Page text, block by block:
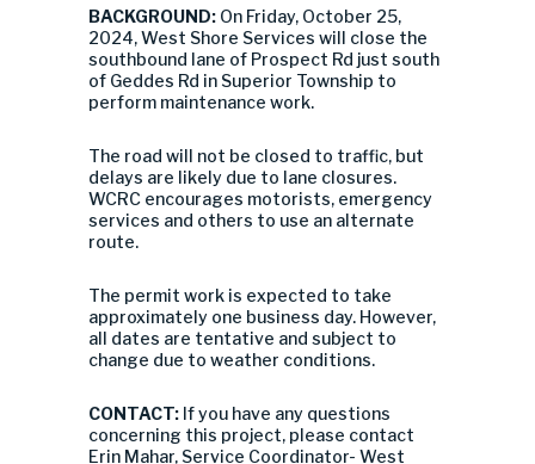
BACKGROUND: On Friday, October 25,
2024, West Shore Services will close the
southbound lane of Prospect Rd just south
of Geddes Rd in Superior Township to
perform maintenance work.
The road will not be closed to traffic, but
delays are likely due to lane closures.
WCRC encourages motorists, emergency
services and others to use an alternate
route.
The permit work is expected to take
approximately one business day. However,
all dates are tentative and subject to
change due to weather conditions.
CONTACT: If you have any questions
concerning this project, please contact
Erin Mahar, Service Coordinator- West